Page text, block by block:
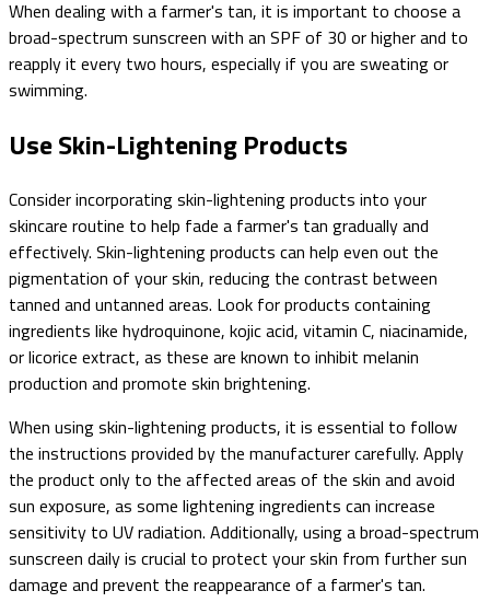
When dealing with a farmer's tan, it is important to choose a
broad-spectrum sunscreen with an SPF of 30 or higher and to
reapply it every two hours, especially if you are sweating or
swimming.
Use Skin-Lightening Products
Consider incorporating skin-lightening products into your
skincare routine to help fade a farmer's tan gradually and
effectively. Skin-lightening products can help even out the
pigmentation of your skin, reducing the contrast between
tanned and untanned areas. Look for products containing
ingredients like hydroquinone, kojic acid, vitamin C, niacinamide,
or licorice extract, as these are known to inhibit melanin
production and promote skin brightening.
When using skin-lightening products, it is essential to follow
the instructions provided by the manufacturer carefully. Apply
the product only to the affected areas of the skin and avoid
sun exposure, as some lightening ingredients can increase
sensitivity to UV radiation. Additionally, using a broad-spectrum
sunscreen daily is crucial to protect your skin from further sun
damage and prevent the reappearance of a farmer's tan.